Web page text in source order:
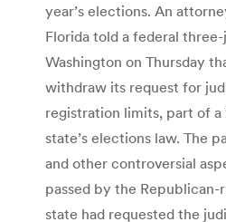
year’s elections. An
Florida told a federal
Washington on Thursday
withdraw its request for
registration limits, part of a
state’s elections law. The
and other controversial
passed by the Republican-
state had requested the